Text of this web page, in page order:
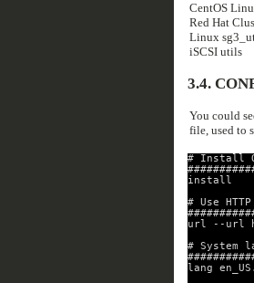
CentOS
Red Hat
Linux
iSCSI utils
3.4.
You could
file, used to
# Install
install
# Use
url --url
# System
lang